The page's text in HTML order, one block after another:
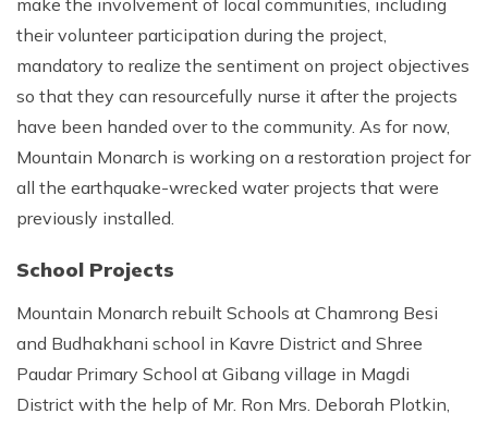
their volunteer participation during the project,
mandatory to realize the sentiment on project objectives
so that they can resourcefully nurse it after the projects
have been handed over to the community. As for now,
Mountain Monarch is working on a restoration project for
all the earthquake-wrecked water projects that were
previously installed.
School Projects
Mountain Monarch rebuilt Schools at Chamrong Besi
and Budhakhani school in Kavre District and Shree
Paudar Primary School at Gibang village in Magdi
District with the help of Mr. Ron Mrs. Deborah Plotkin,